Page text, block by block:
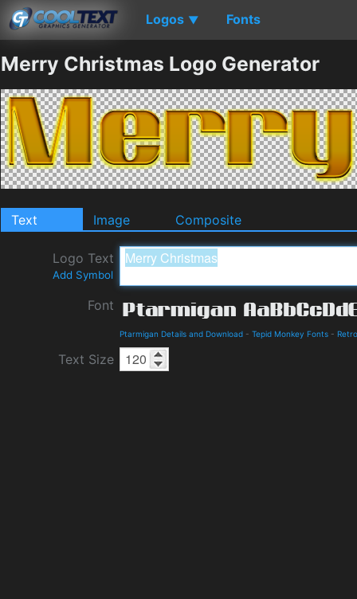
Logos ▼ Fonts
Merry Christmas Logo Generator
Text Image Composite
Logo Text
Add Symbol
Font
Ptarmigan Details and Download - Tepid Monkey Fonts - Retro
Text Size